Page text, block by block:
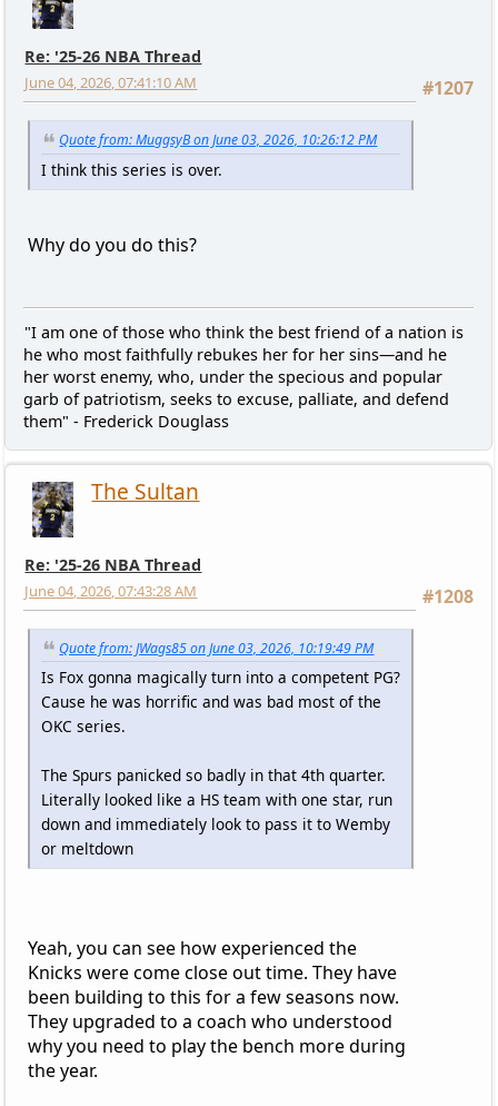
Re: '25-26 NBA Thread
#1207
June 04, 2026, 07:41:10 AM
Quote from: MuggsyB on June 03, 2026, 10:26:12 PM
I think this series is over.
Why do you do this?
"I am one of those who think the best friend of a nation is
he who most faithfully rebukes her for her sins—and he
her worst enemy, who, under the specious and popular
garb of patriotism, seeks to excuse, palliate, and defend
them" - Frederick Douglass
The Sultan
Re: '25-26 NBA Thread
#1208
June 04, 2026, 07:43:28 AM
Quote from: JWags85 on June 03, 2026, 10:19:49 PM
Is Fox gonna magically turn into a competent PG?
Cause he was horrific and was bad most of the
OKC series.
The Spurs panicked so badly in that 4th quarter.
Literally looked like a HS team with one star, run
down and immediately look to pass it to Wemby
or meltdown
Yeah, you can see how experienced the
Knicks were come close out time. They have
been building to this for a few seasons now.
They upgraded to a coach who understood
why you need to play the bench more during
the year.